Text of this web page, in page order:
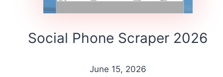
Social Phone Scraper 2026
June 15, 2026